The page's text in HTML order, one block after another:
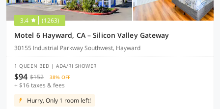
3.4 (1263)
Motel 6 Hayward, CA – Silicon Valley Gateway
30155 Industrial Parkway Southwest, Hayward
1 QUEEN BED | ADA/RI SHOWER
$94 $152 38% OFF
+ $16 taxes & fees
Hurry, Only 1 room left!